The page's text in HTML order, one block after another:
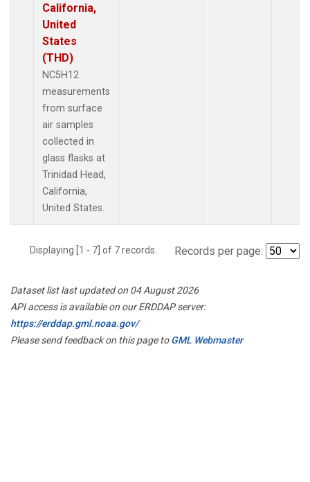
California,
United
States
(THD)
NC5H12
measurements
from surface
air samples
collected in
glass flasks at
Trinidad Head,
California,
United States.
Displaying [1 - 7] of 7 records. Records per page:
Dataset list last updated on 04 August 2026
API access is available on our ERDDAP server:
https://erddap.gml.noaa.gov/
Please send feedback on this page toGML Webmaster